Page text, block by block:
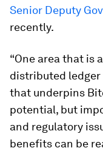
Senior Deputy
recently.
“One area that is
distributed ledger
that underpins
potential, but
and regulatory
benefits can be